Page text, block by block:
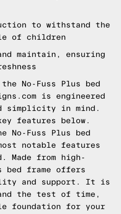
to withstand the
of children
maintain, ensuring
No-Fuss Plus bed
is engineered
simplicity in mind.
features below.
No-Fuss Plus bed
notable features
from high-
frame offers
and support. It is
the test of time,
foundation for your